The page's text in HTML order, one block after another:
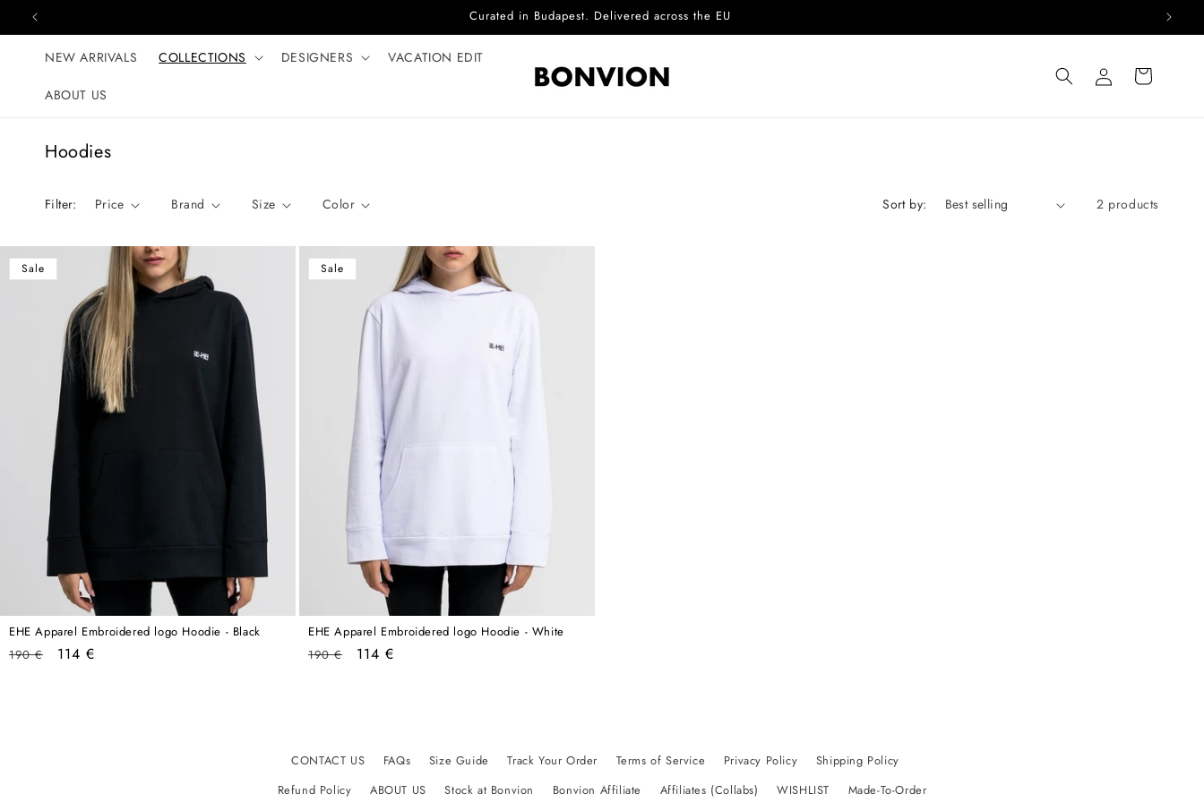
Skip to content Curated in Budapest. Delivered across the EU
NEW ARRIVALS COLLECTIONS DESIGNERS VACATION EDIT
ABOUT US
Log
in
Cart
C
l
e
c
Hoodies
Filter: Price Brand Size Color Sort by: 2 products
Sale
EHE Apparel Embroidered logo Hoodie - Black
Regular
190 €
Sale
114 €
Sale
EHE Apparel Embroidered logo Hoodie - White
Regular
190 €
Sale
114 €
CONTACT US FAQs Size Guide Track Your Order Terms of Service Privacy Policy
Shipping Policy
Refund Policy
ABOUT US Stock at Bonvion Bonvion Affiliate Affiliates (Collabs) WISHLIST Made-To-Order